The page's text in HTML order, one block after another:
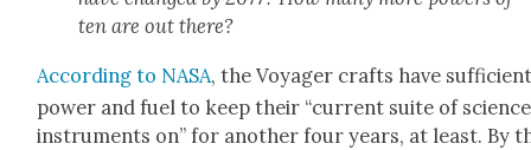
ten are out there?
Accord­ing to NASA, the Voy­ager crafts have
pow­er and fuel to keep their “cur­rent suite of sci­ence
instru­ments on” for anoth­er four years, at least. By